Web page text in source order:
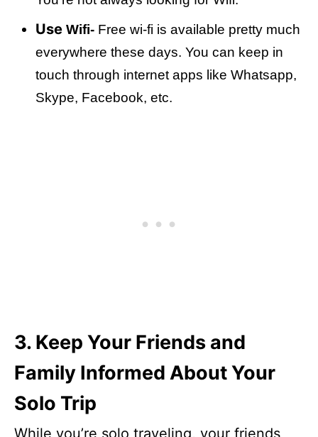
Use Wifi- Free wi-fi is available pretty much
everywhere these days. You can keep in
touch through internet apps like Whatsapp,
Skype, Facebook, etc.
3. Keep Your Friends and
Family Informed About Your
Solo Trip
While you’re solo traveling, your friends